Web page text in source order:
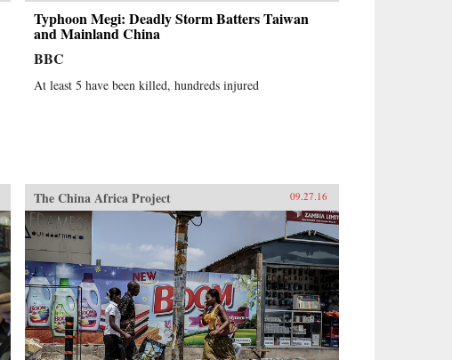
Typhoon Megi: Deadly Storm Batters Taiwan
and Mainland China
BBC
At least 5 have been killed, hundreds injured
The China Africa Project 09.27.16